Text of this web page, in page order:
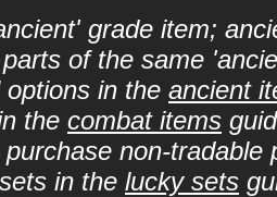
grade item;
of the same
in the ancient
the combat items
non-
in the lucky sets